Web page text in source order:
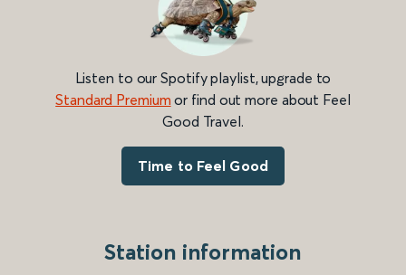
Listen to our Spotify playlist, upgrade to
Standard Premium or find out more about Feel
Good Travel.
Time to Feel Good
Station information